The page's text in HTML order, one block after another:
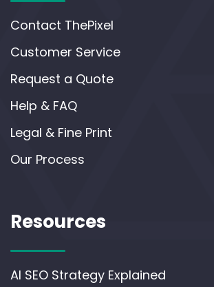
Contact ThePixel
Customer Service
Request a Quote
Help & FAQ
Legal & Fine Print
Our Process
Resources
AI SEO Strategy Explained